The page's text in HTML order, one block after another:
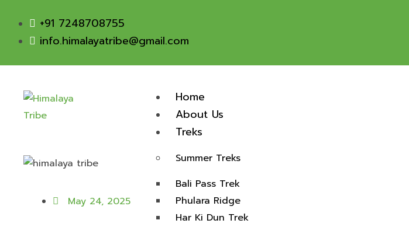
+91 7248708755
info.himalayatribe@gmail.com
Home
About Us
Treks
Summer Treks
Bali Pass Trek
Phulara Ridge
Har Ki Dun Trek
May 24, 2025